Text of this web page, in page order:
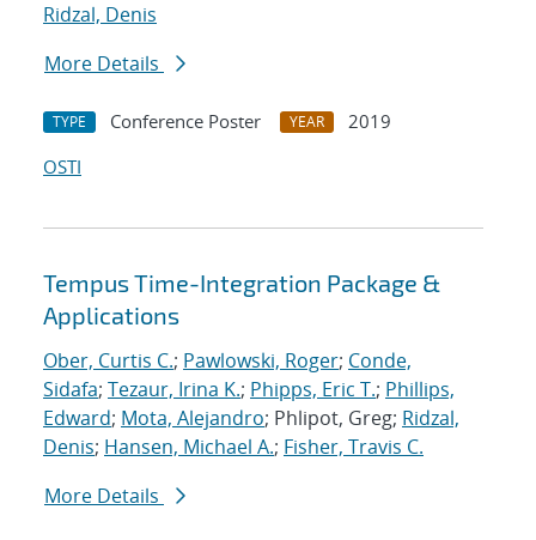
Ridzal, Denis
More Details
TYPE Conference Poster YEAR
2019
OSTI
Tempus Time-Integration Package &
Applications
Ober, Curtis C.; Pawlowski, Roger; Conde,
Sidafa; Tezaur, Irina K.; Phipps, Eric T.; Phillips,
Edward; Mota, Alejandro; Phlipot, Greg; Ridzal,
Denis; Hansen, Michael A.; Fisher, Travis C.
More Details